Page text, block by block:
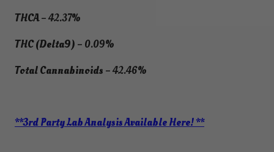
THCA– 42.37%
THC (Delta9) – 0.09%
Total Cannabinoids – 42.46%
**3rd Party Lab Analysis Available Here! **